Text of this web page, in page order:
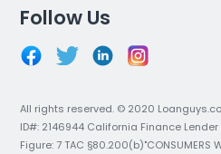
Follow Us
All rights reserved. © 2020
ID#: 2146944 California Finance
Figure: 7 TAC §80.200(b)"CONSUMERS